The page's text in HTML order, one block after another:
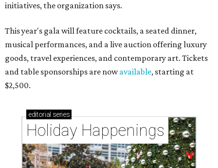
initiatives, the organization says.
This year's gala will feature cocktails, a seated dinner,
musical performances, and a live auction offering luxury
goods, travel experiences, and contemporary art. Tickets
and table sponsorships are nowavailable, starting at
$2,500.
editorial series
Holiday Happenings